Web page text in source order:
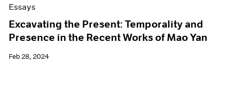
Essays
Excavating the Present: Temporality and
Presence in the Recent Works of Mao Yan
Feb 28, 2024